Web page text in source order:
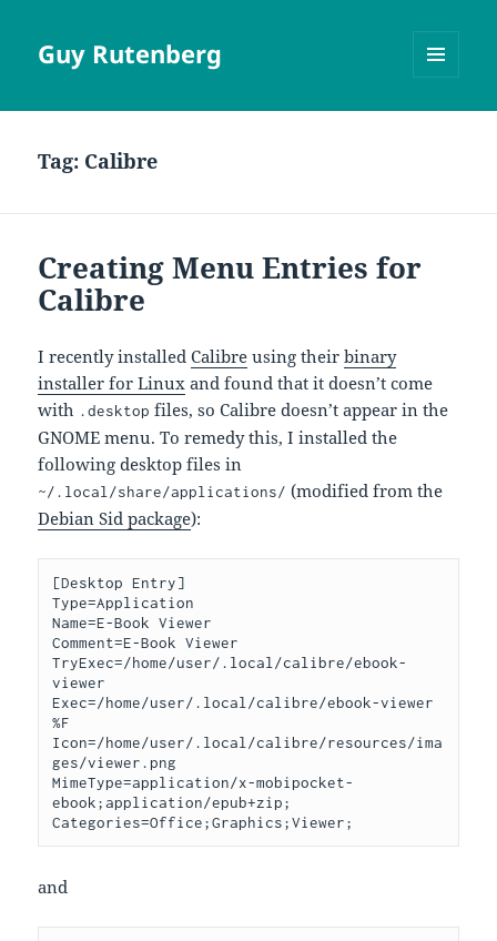
Guy Rutenberg
Tag: Calibre
Creating Menu Entries for
Calibre
I recently installedCalibre using theirbinary
installer for Linux and found that it doesn’t come
with .desktop files, so Calibre doesn’t appear in the
GNOME menu. To remedy this, I installed the
following desktop files in
~/.local/share/applications/ (modified from the
Debian Sid package):
[Desktop Entry]
Type=Application
Name=E-Book Viewer
Comment=E-Book Viewer
TryExec=/home/user/.local/calibre/ebook-
viewer
Exec=/home/user/.local/calibre/ebook-viewer
%F
Icon=/home/user/.local/calibre/resources/ima
ges/viewer.png
MimeType=application/x-mobipocket-
ebook;application/epub+zip;
and